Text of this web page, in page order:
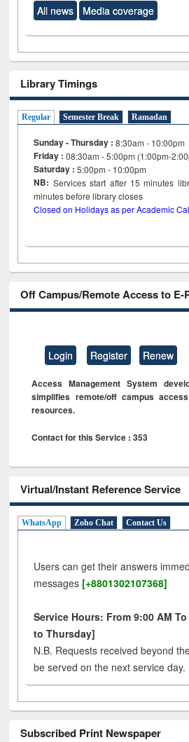
All news Media coverage
Library Timings
Regular Semester Break Ramadan
Sunday - Thursday : 8:30am - 10:00pm
Friday :08:30am - 5:00pm (1:00pm-
Saturday : 5:00pm - 10:00pm
NB: Services start after 15minutes
minutes before library closes
Closed on Holidays as per Academic
Off Campus/Remote Access to E-
Login Register Renew
Access Management System
simplifies remote/off campus
resources.
Contact for this Service : 353
Virtual/Instant Reference Service
WhatsApp Zoho Chat Contact Us
Users can get their answers
messages [+8801302107368]
Service Hours: From 9:00 AM
to Thursday]
N.B. Requests received beyond
be served on the next service day.
Subscribed Print Newspaper